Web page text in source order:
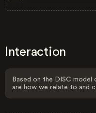
Interaction
Based on the DISC
are how we relate to and